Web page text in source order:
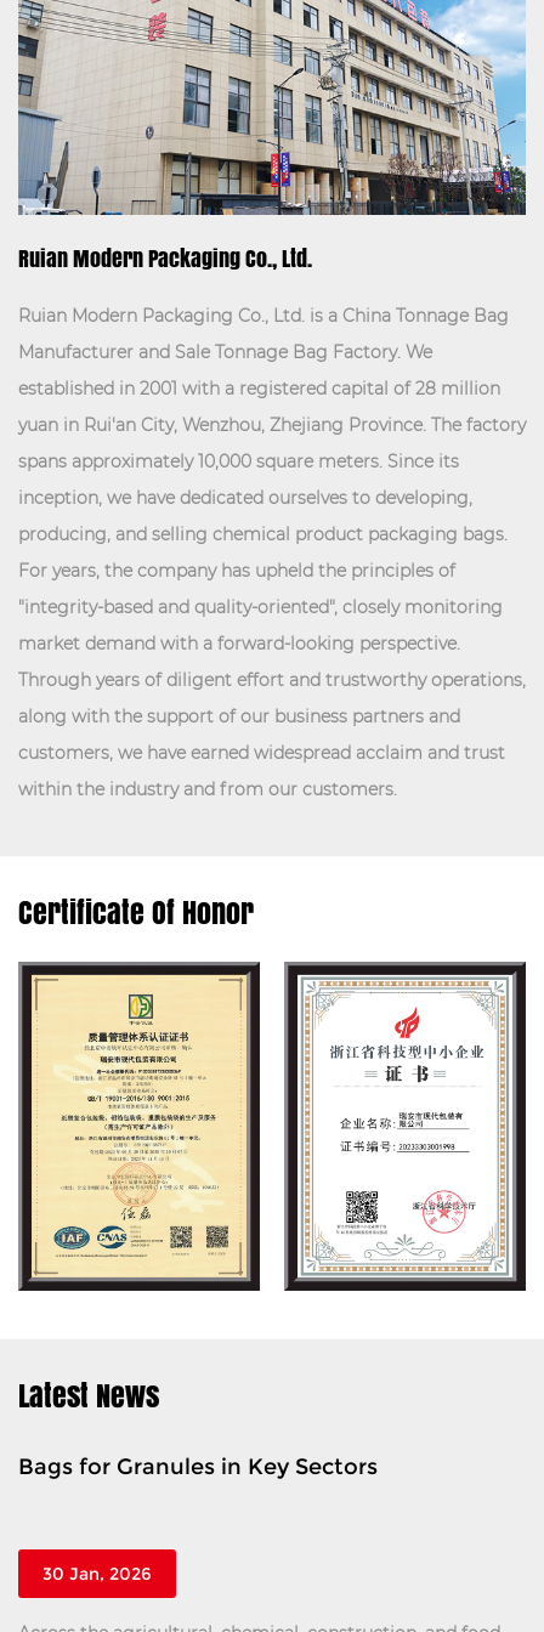
VIEW MORE
Ruian Modern Packaging Co., Ltd.
Ruian Modern Packaging Co., Ltd. is a China Tonnage Bag
Manufacturer and Sale Tonnage Bag Factory. We
established in 2001 with a registered capital of 28 million
yuan in Rui'an City, Wenzhou, Zhejiang Province. The factory
spans approximately 10,000 square meters. Since its
inception, we have dedicated ourselves to developing,
producing, and selling chemical product packaging bags.
For years, the company has upheld the principles of
"integrity-based and quality-oriented", closely monitoring
market demand with a forward-looking perspective.
Through years of diligent effort and trustworthy operations,
along with the support of our business partners and
customers, we have earned widespread acclaim and trust
within the industry and from our customers.
Certificate Of Honor
Latest News
for Granules in Key Sectors
Jan, 2026